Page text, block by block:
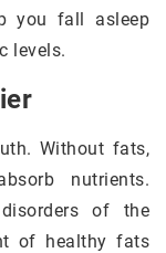
you fall asleep
levels.
Without fats,
nutrients.
of the
of healthy fats